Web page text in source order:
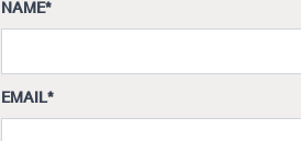
NAME*
EMAIL*